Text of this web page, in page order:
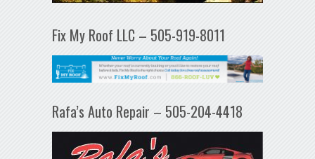
Fix My Roof LLC – 505-919-8011
Rafa’s Auto Repair – 505-204-4418